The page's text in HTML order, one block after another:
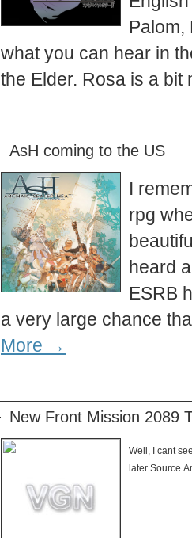
Palom,
what you can hear in
AsH coming to the US
I
rpg
heard
ESRB
More →
New Front Mission 2089
Well, I cant
later Source